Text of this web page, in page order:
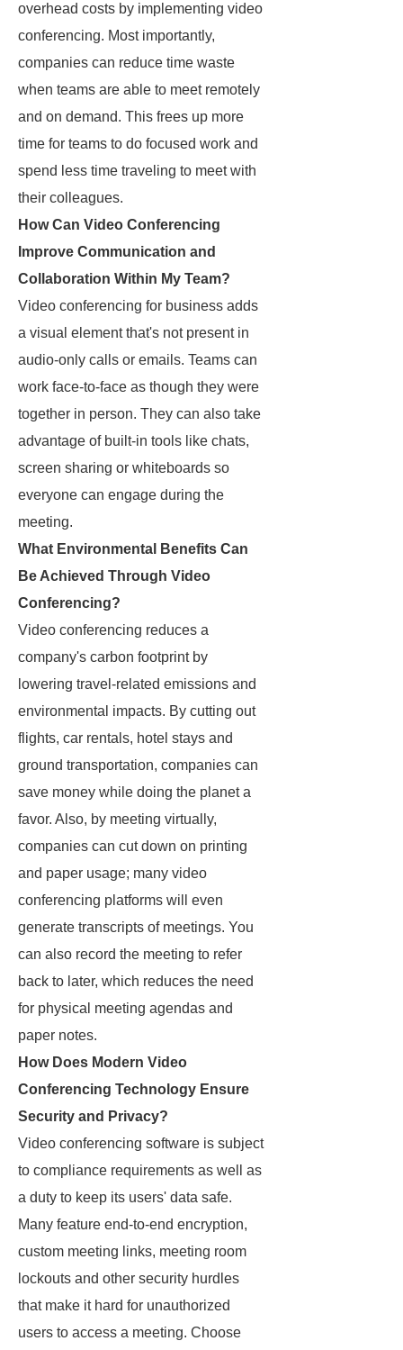
overhead costs by implementing video
conferencing. Most importantly,
companies can reduce time waste
when teams are able to meet remotely
and on demand. This frees up more
time for teams to do focused work and
spend less time traveling to meet with
their colleagues.
How Can Video Conferencing
Improve Communication and
Collaboration Within My Team?
Video conferencing for business adds
a visual element that's not present in
audio-only calls or emails. Teams can
work face-to-face as though they were
together in person. They can also take
advantage of built-in tools like chats,
screen sharing or whiteboards so
everyone can engage during the
meeting.
What Environmental Benefits Can
Be Achieved Through Video
Conferencing?
Video conferencing reduces a
company's carbon footprint by
lowering travel-related emissions and
environmental impacts. By cutting out
flights, car rentals, hotel stays and
ground transportation, companies can
save money while doing the planet a
favor. Also, by meeting virtually,
companies can cut down on printing
and paper usage; many video
conferencing platforms will even
generate transcripts of meetings. You
can also record the meeting to refer
back to later, which reduces the need
for physical meeting agendas and
paper notes.
How Does Modern Video
Conferencing Technology Ensure
Security and Privacy?
Video conferencing software is subject
to compliance requirements as well as
a duty to keep its users' data safe.
Many feature end-to-end encryption,
custom meeting links, meeting room
lockouts and other security hurdles
that make it hard for unauthorized
users to access a meeting. Choose